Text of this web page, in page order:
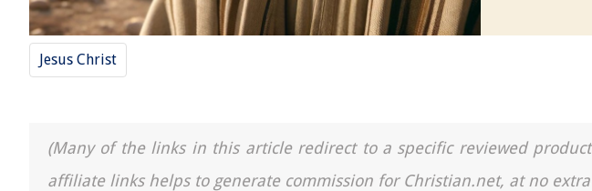
Jesus Christ
(Many of the links in this article redirect to a specific reviewed
affiliate links helps to generate commission for Christian.net, at no extra